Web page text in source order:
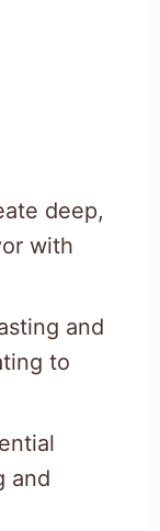
deep,
with
and
to
and